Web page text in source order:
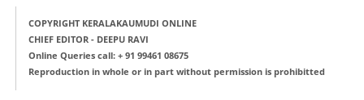
COPYRIGHT KERALAKAUMUDI ONLINE
CHIEF EDITOR - DEEPU RAVI
Online Queries call: + 91 99461 08675
Reproduction in whole or in part without permission is prohibitted